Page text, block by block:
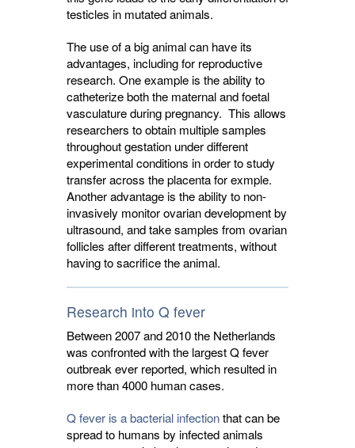
testicles in mutated animals.
The use of a big animal can have its
advantages, including for reproductive
research. One example is the ability to
catheterize both the maternal and foetal
vasculature during pregnancy. This allows
researchers to obtain multiple samples
throughout gestation under different
experimental conditions in order to study
transfer across the placenta for exmple.
Another advantage is the ability to non-
invasively monitor ovarian development by
ultrasound, and take samples from ovarian
follicles after different treatments, without
having to sacrifice the animal.
Research into Q fever
Between 2007 and 2010 the Netherlands
was confronted with the largest Q fever
outbreak ever reported, which resulted in
more than 4000 human cases.
Q fever is a bacterial infectionthat can be
spread to humans by infected animals